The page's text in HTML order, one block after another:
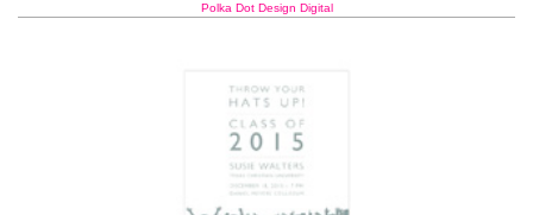
Polka Dot Design Digital